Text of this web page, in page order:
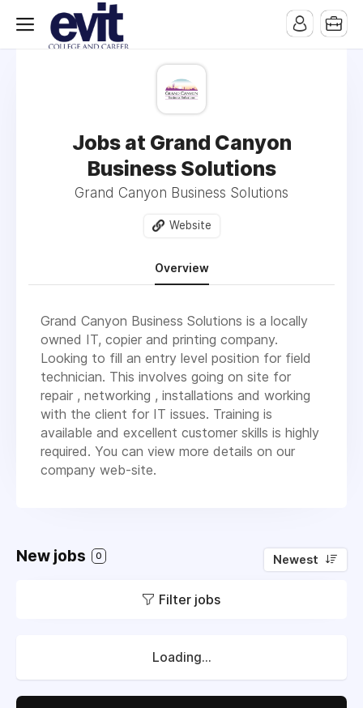
Jobs at Grand Canyon
Business Solutions
Grand Canyon Business Solutions
Website
Overview
Grand Canyon Business Solutions is a locally
owned IT, copier and printing company.
Looking to fill an entry level position for field
technician. This involves going on site for
repair , networking , installations and working
with the client for IT issues. Training is
available and excellent customer skills is highly
required. You can view more details on our
company web-site.
New jobs 0 Newest
Filter jobs
Loading...